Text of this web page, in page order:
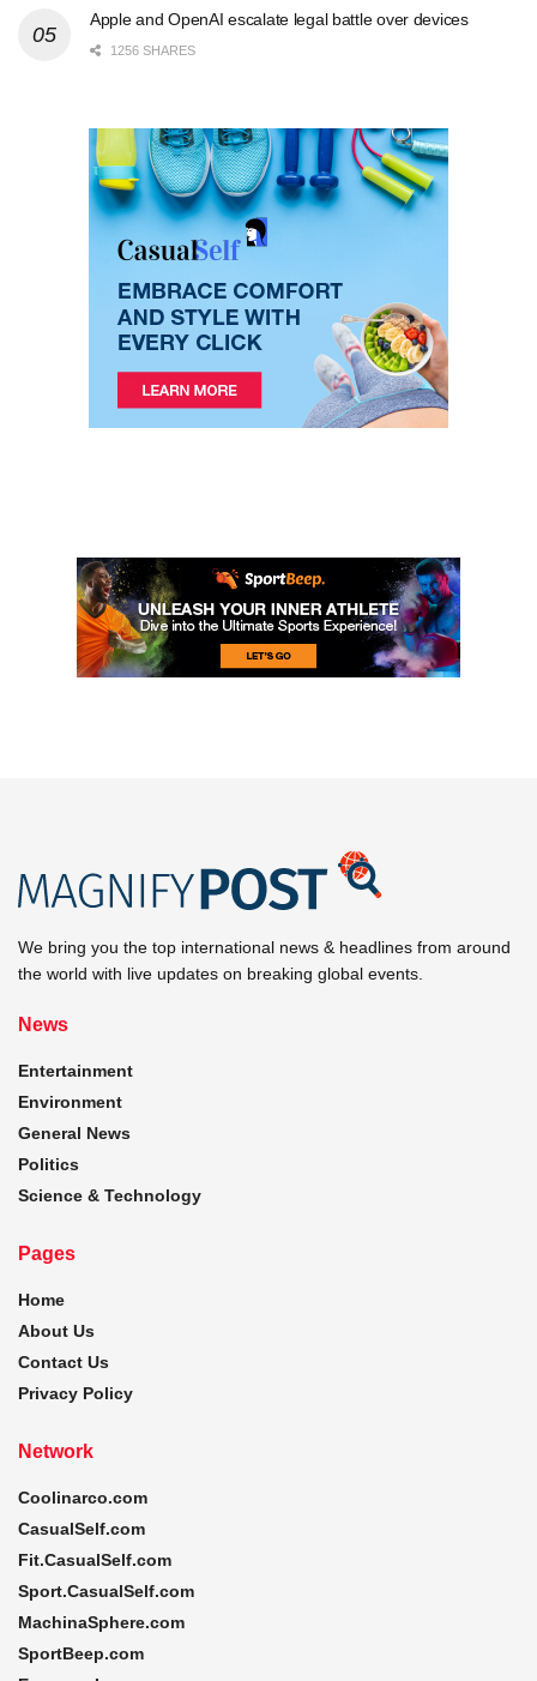
Apple and OpenAI escalate legal battle over devices
1256 SHARES
We bring you the top international news & headlines from around
the world with live updates on breaking global events.
News
Entertainment
Environment
General News
Politics
Science & Technology
Pages
Home
About Us
Contact Us
Privacy Policy
Network
Coolinarco.com
CasualSelf.com
Fit.CasualSelf.com
Sport.CasualSelf.com
MachinaSphere.com
SportBeep.com